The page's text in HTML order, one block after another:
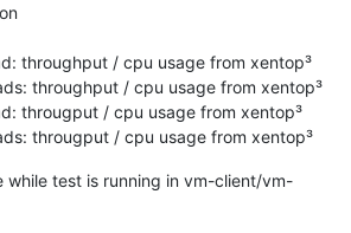
throughput / cpu usage from xentop³
throughput / cpu usage from xentop³
througput / cpu usage from xentop³
througput / cpu usage from xentop³
while test is running in vm-client/vm-